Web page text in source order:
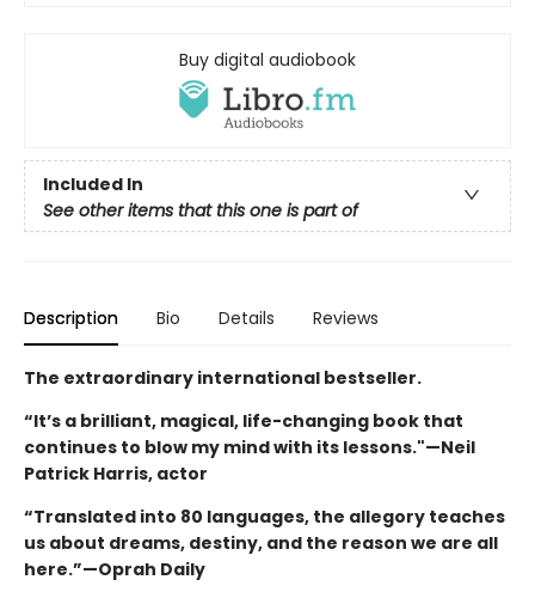
Buy digital audiobook
Included In
See other items that this one is part of
Description Bio Details Reviews
The extraordinary international bestseller.
“It’s a brilliant, magical, life-changing book that
continues to blow my mind with its lessons."—Neil
Patrick Harris, actor
“Translated into 80 languages, the allegory teaches
us about dreams, destiny, and the reason we are all
here.”—Oprah Daily